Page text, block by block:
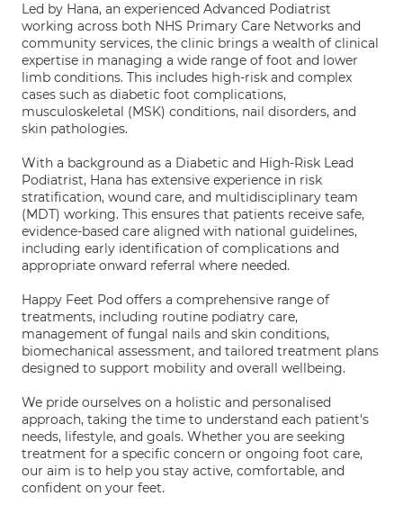
Led by Hana, an experienced Advanced Podiatrist
working across both NHS Primary Care Networks and
community services, the clinic brings a wealth of clinical
expertise in managing a wide range of foot and lower
limb conditions. This includes high-risk and complex
cases such as diabetic foot complications,
musculoskeletal (MSK) conditions, nail disorders, and
skin pathologies.
With a background as a Diabetic and High-Risk Lead
Podiatrist, Hana has extensive experience in risk
stratification, wound care, and multidisciplinary team
(MDT) working. This ensures that patients receive safe,
evidence-based care aligned with national guidelines,
including early identification of complications and
appropriate onward referral where needed.
Happy Feet Pod offers a comprehensive range of
treatments, including routine podiatry care,
management of fungal nails and skin conditions,
biomechanical assessment, and tailored treatment plans
designed to support mobility and overall wellbeing.
We pride ourselves on a holistic and personalised
approach, taking the time to understand each patient's
needs, lifestyle, and goals. Whether you are seeking
treatment for a specific concern or ongoing foot care,
our aim is to help you stay active, comfortable, and
confident on your feet.